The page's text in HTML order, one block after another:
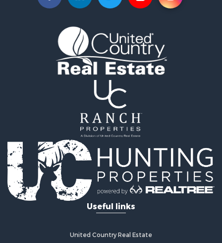
Owner Financing for Sale
Log Homes & Cabins for Sale
Equine Property for Sale
Investment & Income for Sale
Retirement & Active Adult for Sale
Businesses for Sale
Commercial Property for Sale
Historic Property for Sale
Home in Town for Sale
Investment & Income for Sale
Land for Sale
Commercial Property for Sale
Recreational Property for Sale
Ranches for Sale
Land for Sale
Investment & Income for Sale
Useful links
United Country Real Estate